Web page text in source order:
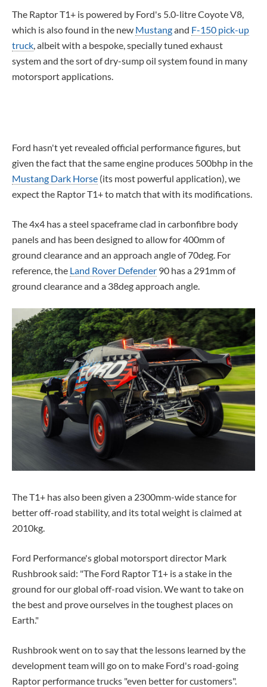
The Raptor T1+ is powered by Ford's 5.0-litre Coyote V8,
which is also found in the new Mustangand F-150 pick-up
truck , albeit with a bespoke, specially tuned exhaust
system and the sort of dry-sump oil system found in many
motorsport applications.
Ford hasn't yet revealed official performance figures, but
given the fact that the same engine produces 500bhp in the
Mustang Dark Horse (its most powerful application), we
expect the Raptor T1+ to match that with its modifications.
The 4x4 has a steel spaceframe clad in carbonfibre body
panels and has been designed to allow for 400mm of
ground clearance and an approach angle of 70deg. For
reference, the Land Rover Defender 90 has a 291mm of
ground clearance and a 38deg approach angle.
The T1+ has also been given a 2300mm-wide stance for
better off-road stability, and its total weight is claimed at
2010kg.
Ford Performance's global motorsport director Mark
Rushbrook said: "The Ford Raptor T1+ is a stake in the
ground for our global off-road vision. We want to take on
the best and prove ourselves in the toughest places on
Earth."
Rushbrook went on to say that the lessons learned by the
development team will go on to make Ford's road-going
Raptor performance trucks "even better for customers".